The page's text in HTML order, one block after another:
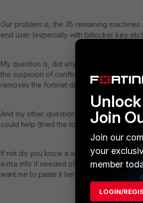
Our problem is, the 35 remaining
end user (especially with bitlocker key etc)
My question is, did anyone else face the
the suspicion of conflict with antivirus etc,
removes the fortinet drivers)
And my other question is, do you know
could help (tried the tools like iObit and
If not do you know a way to restore
extra info if needed of course (800 000
want me to paste it here ahah)
Join
Join our
your
member
LOGIN/